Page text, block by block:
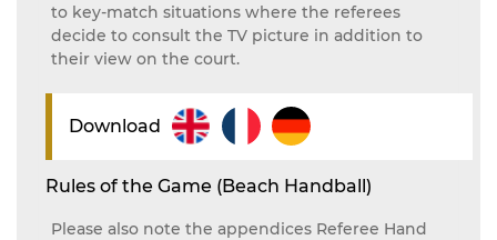
to key-match situations where the referees
decide to consult the TV picture in addition to
their view on the court.
Download
Rules of the Game (Beach Handball)
Please also note the appendices Referee Hand